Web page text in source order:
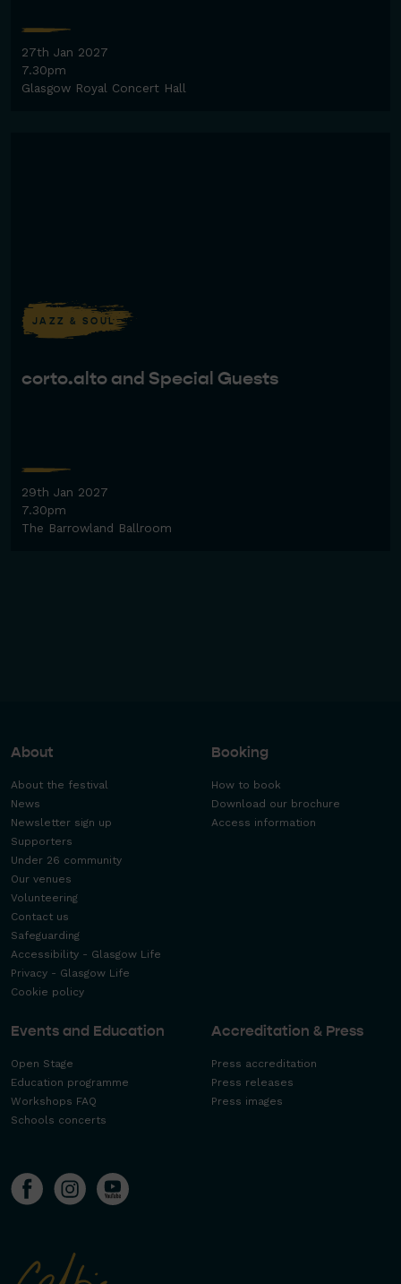
27th Jan 2027
7.30pm
Glasgow Royal Concert Hall
JAZZ & SOUL
corto.alto and Special Guests
29th Jan 2027
7.30pm
The Barrowland Ballroom
About
About the festival
News
Newsletter sign up
Supporters
Under 26 community
Our venues
Volunteering
Contact us
Safeguarding
Accessibility - Glasgow Life
Privacy - Glasgow Life
Cookie policy
Booking
How to book
Download our brochure
Access information
Events and Education
Open Stage
Education programme
Workshops FAQ
Schools concerts
Accreditation & Press
Press accreditation
Press releases
Press images